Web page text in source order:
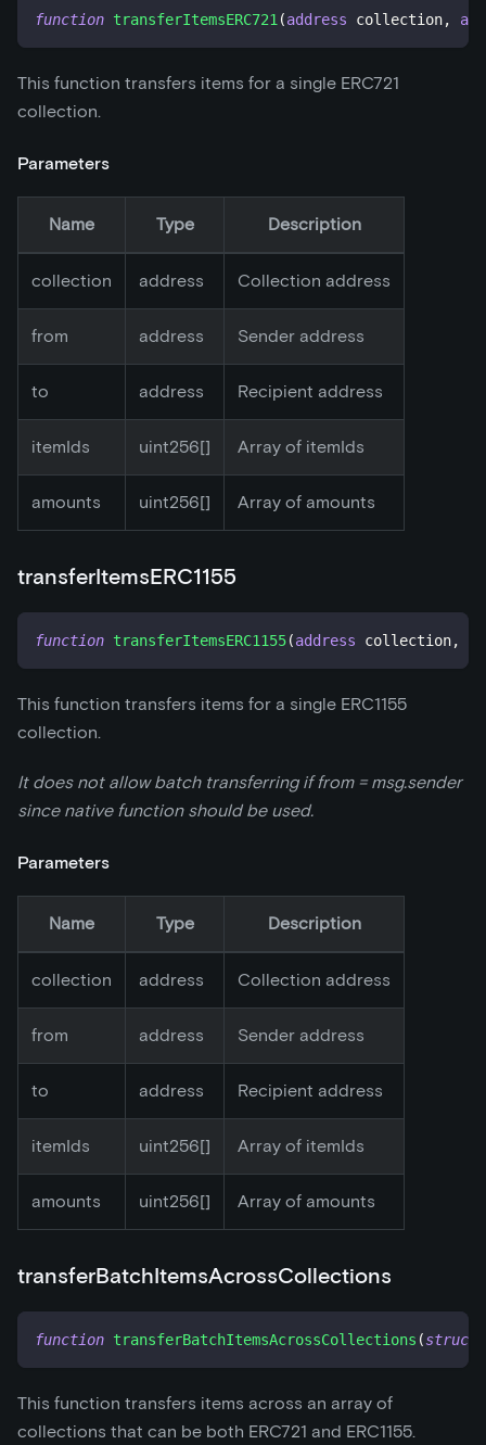
function transferItemsERC721 (address collection,
This function transfers items for a single ERC721
collection.
Parameters
Name Type Description
collection address Collection address
from address Sender address
to address Recipient address
itemIds uint256[] Array of itemIds
amounts uint256[] Array of amounts
transferItemsERC1155
function transferItemsERC1155(address collection,
This function transfers items for a single ERC1155
collection.
It does not allow batch transferring if from = msg.sender
since native function should be used.
Parameters
Name Type Description
collection address Collection address
from address Sender address
to address Recipient address
itemIds uint256[] Array of itemIds
amounts uint256[] Array of amounts
transferBatchItemsAcrossCollections
function transferBatchItemsAcrossCollections (struct
This function transfers items across an array of
collections that can be both ERC721 and ERC1155.